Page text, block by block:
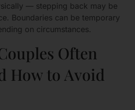
— stepping back may be
Boundaries can be temporary
on circumstances.
Often
How to Avoid